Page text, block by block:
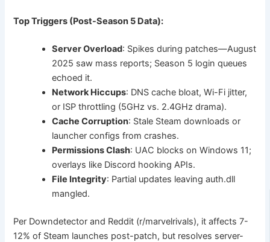
Top Triggers (Post-Season 5 Data):
Server Overload: Spikes during patches—August
2025 saw mass reports; Season 5 login queues
echoed it.
Network Hiccups: DNS cache bloat, Wi-Fi jitter,
or ISP throttling (5GHz vs. 2.4GHz drama).
Cache Corruption: Stale Steam downloads or
launcher configs from crashes.
Permissions Clash: UAC blocks on Windows 11;
overlays like Discord hooking APIs.
File Integrity: Partial updates leaving auth.dll
mangled.
Per Downdetector and Reddit (r/marvelrivals), it affects 7-
12% of Steam launches post-patch, but resolves server-